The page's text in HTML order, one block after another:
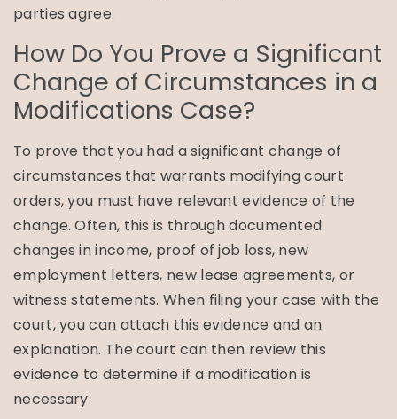
parties agree.
How Do You Prove a Significant
Change of Circumstances in a
Modifications Case?
To prove that you had a significant change of
circumstances that warrants modifying court
orders, you must have relevant evidence of the
change. Often, this is through documented
changes in income, proof of job loss, new
employment letters, new lease agreements, or
witness statements. When filing your case with the
court, you can attach this evidence and an
explanation. The court can then review this
evidence to determine if a modification is
necessary.